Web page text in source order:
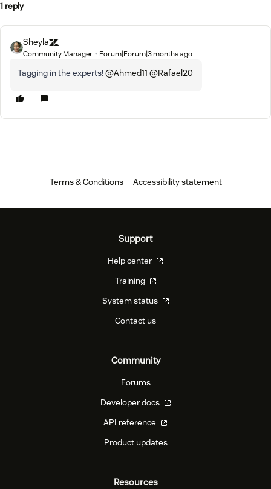
1 reply
Sheyla
Community Manager Forum|Forum|3 months ago
Tagging in the experts! ​@Ahmed11 @Rafael20
Terms & Conditions Accessibility statement
Support
Help center
Training
System status
Contact us
Community
Forums
Developer docs
API reference
Product updates
Resources